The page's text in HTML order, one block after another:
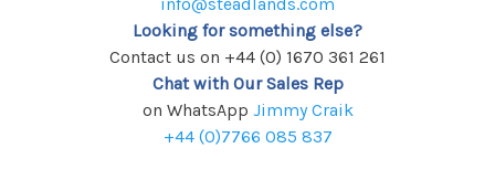
Looking for something else?
Contact us on +44 (0) 1670 361 261
Chat with Our Sales Rep
on WhatsApp Jimmy Craik
+44 (0)7766 085 837